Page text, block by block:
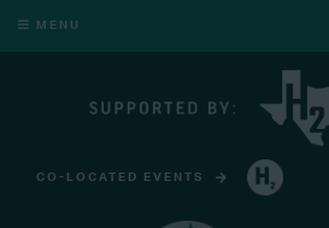
MENU
CO-LOCATED EVENTS